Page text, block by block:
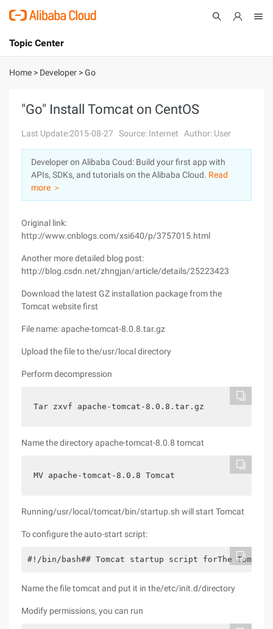
International - English
Console
Log In
Sign Up
Topic Center
About
Solutions
Pricing
Marketplace
Home > Developer >Go
"Go" Install Tomcat on CentOS
Last Update:2015-08-27 Source: Internet Author: User
Developer on Alibaba Coud: Build your first app with
APIs, SDKs, and tutorials on the Alibaba Cloud. Read
more ＞
Original link:
http://www.cnblogs.com/xsi640/p/3757015.html
Another more detailed blog post:
http://blog.csdn.net/zhngjan/article/details/25223423
Download the latest GZ installation package from the
Tomcat website first
File name: apache-tomcat-8.0.8.tar.gz
Upload the file to the/usr/local directory
Perform decompression
Tar zxvf apache-tomcat-8.0.8.tar.gz
Name the directory apache-tomcat-8.0.8 tomcat
MV apache-tomcat-8.0.8 Tomcat
Running/usr/local/tomcat/bin/startup.sh will start Tomcat
To configure the auto-start script:
#!/bin/bash## Tomcat startup script forThe Tomcat
Name the file tomcat and put it in the/etc/init.d/directory
Modify permissions, you can run